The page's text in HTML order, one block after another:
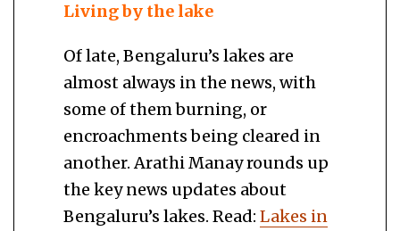
Living by the lake
Of late, Bengaluru’s lakes are
almost always in the news, with
some of them burning, or
encroachments being cleared in
another. Arathi Manay rounds up
the key news updates about
Bengaluru’s lakes. Read: Lakes in